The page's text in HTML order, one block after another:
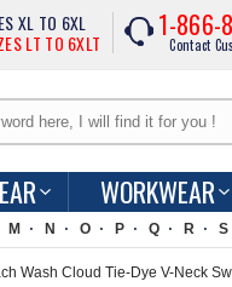
XL TO 6XL
LT TO 6XLT
1-866-
Contact
WORKWEAR
M N O P Q R S
Wash Cloud Tie-Dye V-Neck